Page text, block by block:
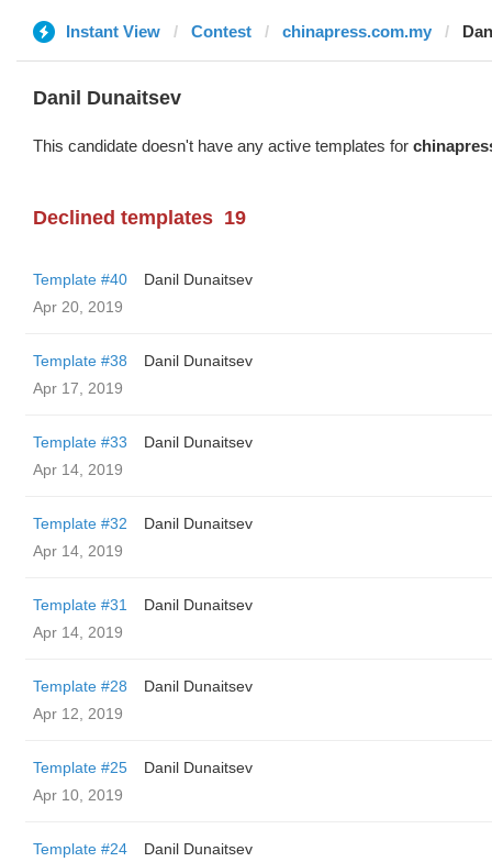
Instant View Contest chinapress.com.my
Danil Dunaitsev
This candidate doesn't have any active templates for
Declined templates 19
Template #40
Danil Dunaitsev
Apr 20, 2019
Template #38
Danil Dunaitsev
Apr 17, 2019
Template #33
Danil Dunaitsev
Apr 14, 2019
Template #32
Danil Dunaitsev
Apr 14, 2019
Template #31
Danil Dunaitsev
Apr 14, 2019
Template #28
Danil Dunaitsev
Apr 12, 2019
Template #25
Danil Dunaitsev
Apr 10, 2019
Template #24
Danil Dunaitsev